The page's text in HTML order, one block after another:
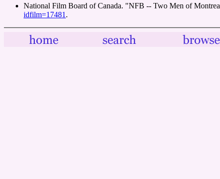
National Film Board of Canada. "NFB -- Two Men of
idfilm=17481 .